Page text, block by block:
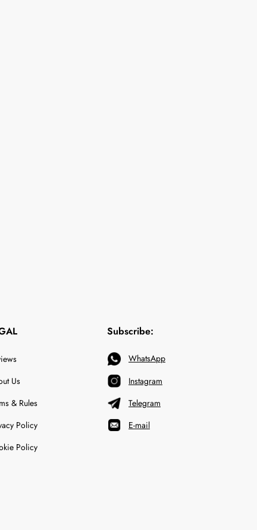
Us
& Rules
Policy
Policy
Subscribe:
WhatsApp
Instagram
Telegram
E-mail